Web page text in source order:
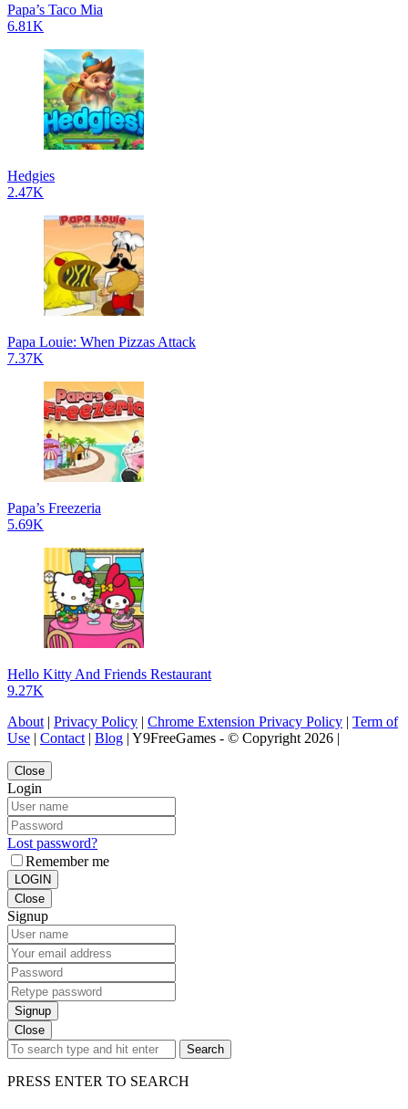
Papa’s Taco Mia
6.81K
Hedgies
2.47K
Papa Louie: When Pizzas Attack
7.37K
Papa’s Freezeria
5.69K
Hello Kitty And Friends Restaurant
9.27K
About | Privacy Policy | Chrome Extension Privacy Policy | Term of
Use | Contact | Blog | Y9FreeGames - © Copyright 2026 |
Close
Login
Lost password?
Remember me
LOGIN
Close
Signup
Signup
Close
Search
PRESS ENTER TO SEARCH